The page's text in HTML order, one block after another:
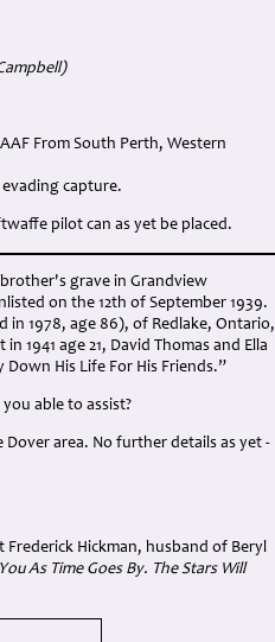
From South Perth, Western
evading capture.
pilot can as yet be placed.
grave in Grandview
on the 12th of September 1939.
in 1978, age 86), of Redlake, Ontario,
1941 age 21, David Thomas and Ella
Down His Life For His Friends.”
able to assist?
Dover area. No further details as yet -
Frederick Hickman, husband of Beryl
As Time Goes By. The Stars Will